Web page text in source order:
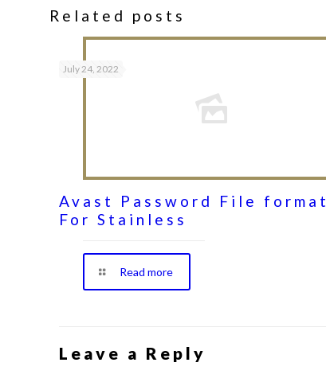
Related posts
July 24, 2022
Avast Password File format
For Stainless
Read more
Leave a Reply